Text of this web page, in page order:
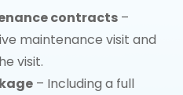
contracts –
maintenance visit and
visit.
– Including a full